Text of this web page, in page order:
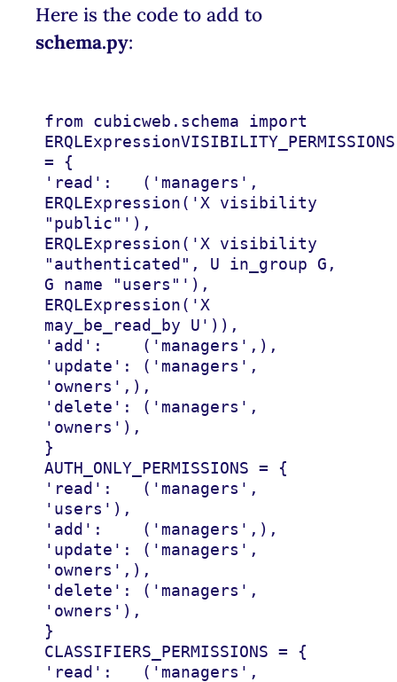
Here is the code to add to
schema.py:
from cubicweb.schema
import
ERQLExpressionVISIBILITY_PERMISSIONS
=
{
'read' : ( 'managers' ,
ERQLExpression( 'X visibility
"public"' ),
ERQLExpression( 'X visibility
"authenticated", U in_group G,
G name "users"' ),
ERQLExpression( 'X
may_be_read_by U' )),
'add' : ( 'managers' ,),
'update' : ( 'managers' ,
'owners' ,),
'delete' : ( 'managers' ,
'owners' ),
}
AUTH_ONLY_PERMISSIONS =
{
'read' : ( 'managers' ,
'users' ),
'add' : ( 'managers' ,),
'update' : ( 'managers' ,
'owners' ,),
'delete' : ( 'managers' ,
'owners' ),
}
CLASSIFIERS_PERMISSIONS =
{
'read' : ( 'managers' ,